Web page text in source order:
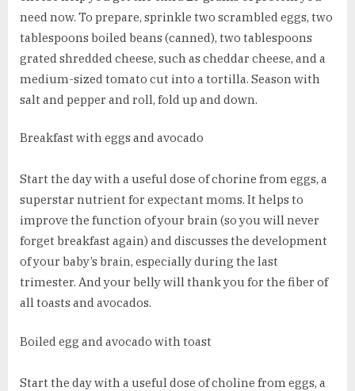
need now. To prepare, sprinkle two scrambled eggs, two
tablespoons boiled beans (canned), two tablespoons
grated shredded cheese, such as cheddar cheese, and a
medium-sized tomato cut into a tortilla. Season with
salt and pepper and roll, fold up and down.
Breakfast with eggs and avocado
Start the day with a useful dose of chorine from eggs, a
superstar nutrient for expectant moms. It helps to
improve the function of your brain (so you will never
forget breakfast again) and discusses the development
of your baby’s brain, especially during the last
trimester. And your belly will thank you for the fiber of
all toasts and avocados.
Boiled egg and avocado with toast
Start the day with a useful dose of choline from eggs, a